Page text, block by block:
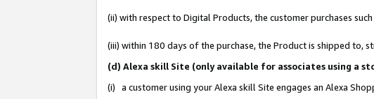
(ii) with respect to Digital Products, the customer purchases
(iii) within 180 days of the purchase, the Product is shipped to,
(d) Alexa skill Site (only available for associates using a
(i) a customer using your Alexa skill Site engages an Alexa